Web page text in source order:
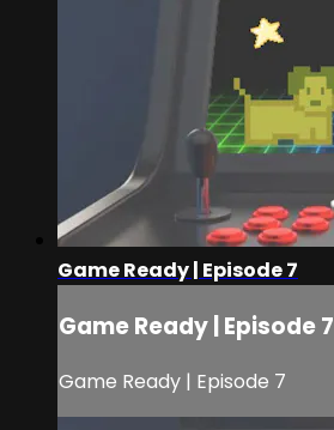
Game Ready | Episode 7
Game Ready | Episode 7
Game Ready | Episode 7